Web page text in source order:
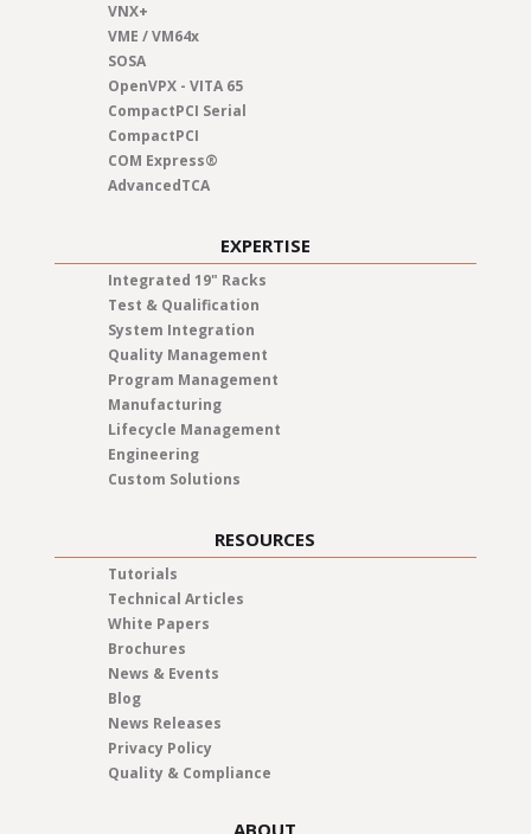
VNX+
VME / VM64x
SOSA
OpenVPX - VITA 65
CompactPCI Serial
CompactPCI
COM Express®
AdvancedTCA
EXPERTISE
Integrated 19" Racks
Test & Qualification
System Integration
Quality Management
Program Management
Manufacturing
Lifecycle Management
Engineering
Custom Solutions
RESOURCES
Tutorials
Technical Articles
White Papers
Brochures
News & Events
Blog
News Releases
Privacy Policy
Quality & Compliance